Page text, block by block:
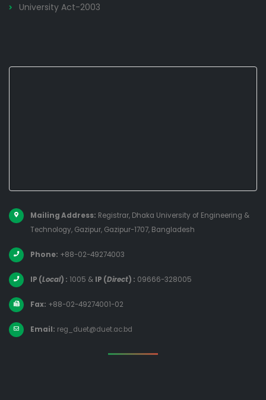
University Act-2003
Mailing Address: Registrar, Dhaka University of Engineering &
Technology, Gazipur, Gazipur-1707, Bangladesh
Phone: +88-02-49274003
IP (Local) : 1005 & IP (Direct) : 09666-328005
Fax: +88-02-49274001-02
Email: reg_duet@duet.ac.bd